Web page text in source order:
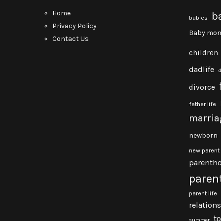
Home
Privacy Policy
Contact Us
babies
Baby
children
dadlife
divorce
father life
newborn
new parent
parent life